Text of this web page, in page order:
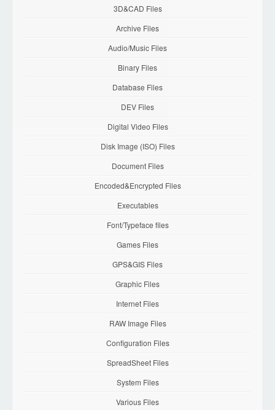
3D&CAD Files
Archive Files
Audio/Music Files
Binary Files
Database Files
DEV Files
Digital Video Files
Disk Image (ISO) Files
Document Files
Encoded&Encrypted Files
Executables
Font/Typeface files
Games Files
GPS&GIS Files
Graphic Files
Internet Files
RAW Image Files
Configuration Files
SpreadSheet Files
System Files
Various Files